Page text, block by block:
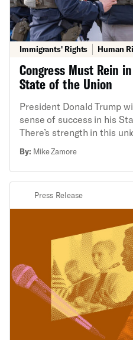
Immigrants' Rights Human
Congress Must Rein
State of the Union
President Donald Trump
sense of success in his
There’s strength in this
By: Mike Zamore
Press Release